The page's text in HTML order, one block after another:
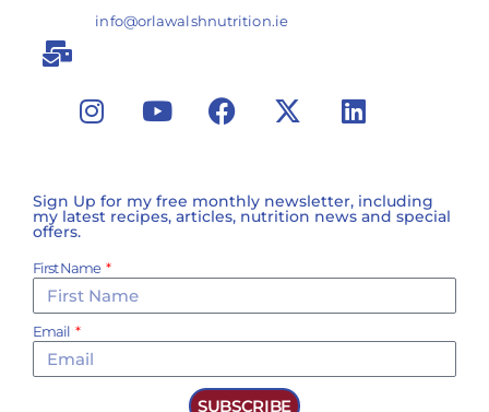
info@orlawalshnutrition.ie
Sign Up for my free monthly newsletter, including
my latest recipes, articles, nutrition news and special
offers.
First Name
Email
SUBSCRIBE